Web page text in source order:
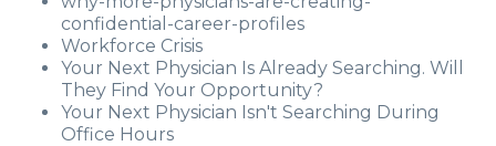
confidential-career-profiles
Workforce Crisis
Your Next Physician Is Already Searching. Will
They Find Your Opportunity?
Your Next Physician Isn't Searching During
Office Hours